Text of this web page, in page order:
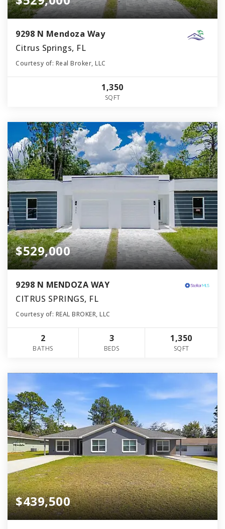
9298 N Mendoza Way
Citrus Springs, FL
Courtesy of: Real Broker, LLC
1,350
SQFT
$529,000
9298 N MENDOZA WAY
CITRUS SPRINGS, FL
Courtesy of: REAL BROKER, LLC
2
BATHS
3
BEDS
1,350
SQFT
$439,500